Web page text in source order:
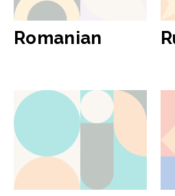
Romanian